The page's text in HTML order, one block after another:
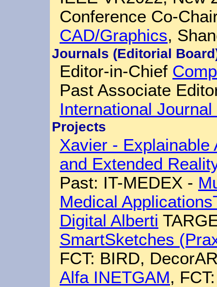
Conference Co-
CAD/Graphics,
Journals (Editorial
Editor-in-Chief
Past Associate
International
Projects
Xavier -
and Extended
Past: IT-MEDEX -
Medical Applications
Digital Alberti
SmartSketches
FCT: BIRD,
Alfa INETGAM,